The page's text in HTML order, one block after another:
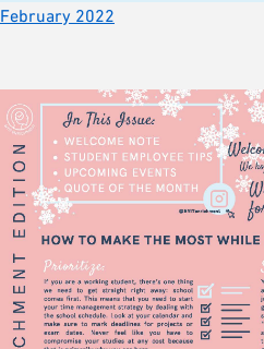
February 2022